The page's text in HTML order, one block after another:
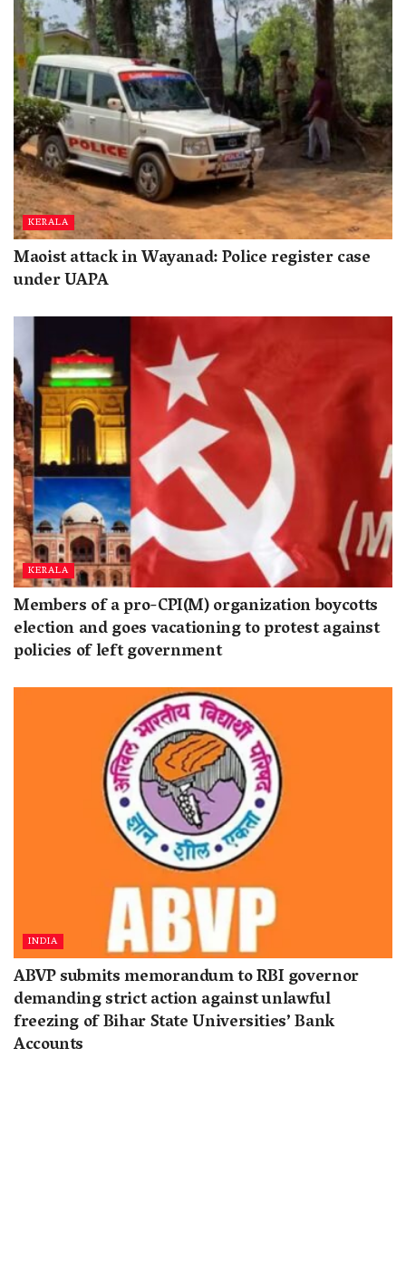
KERALA
Maoist attack in Wayanad: Police register case
under UAPA
KERALA
Members of a pro-CPI(M) organization boycotts
election and goes vacationing to protest against
policies of left government
INDIA
ABVP submits memorandum to RBI governor
demanding strict action against unlawful
freezing of Bihar State Universities’ Bank
Accounts